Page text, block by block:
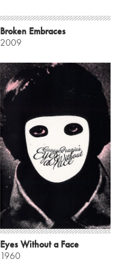
Broken Embraces
2009
Eyes Without a Face
1960